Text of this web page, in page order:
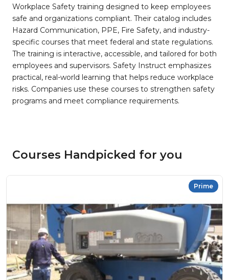
Workplace Safety training designed to keep employees
safe and organizations compliant. Their catalog includes
Hazard Communication, PPE, Fire Safety, and industry-
specific courses that meet federal and state regulations.
The training is interactive, accessible, and tailored for both
employees and supervisors. Safety Instruct emphasizes
practical, real-world learning that helps reduce workplace
risks. Companies use these courses to strengthen safety
programs and meet compliance requirements.
Courses Handpicked for you
Prime